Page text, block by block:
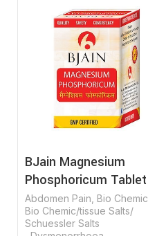
BJain Magnesium
Phosphoricum Tablet
Abdomen Pain Bio Chemic
Bio Chemic/tissue Salts/
Schuessler Salts